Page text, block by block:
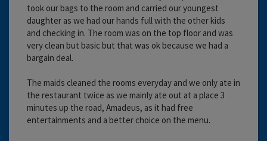
took our bags to the room and carried our youngest
daughter as we had our hands full with the other kids
and checking in. The room was on the top floor and was
very clean but basic but that was ok because we had a
bargain deal.
The maids cleaned the rooms everyday and we only ate in
the restaurant twice as we mainly ate out at a place 3
minutes up the road, Amadeus, as it had free
entertainments and a better choice on the menu.